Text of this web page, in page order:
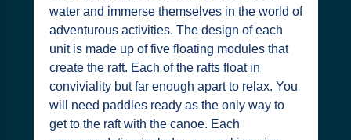
water and immerse themselves in the world of
adventurous activities. The design of each
unit is made up of five floating modules that
create the raft. Each of the rafts float in
conviviality but far enough apart to relax. You
will need paddles ready as the only way to
get to the raft with the canoe. Each